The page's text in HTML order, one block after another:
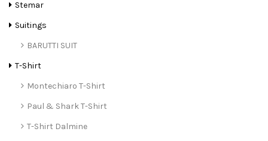
Stemar
Suitings
BARUTTI SUIT
T-Shirt
Montechiaro T-Shirt
Paul & Shark T-Shirt
T-Shirt Dalmine